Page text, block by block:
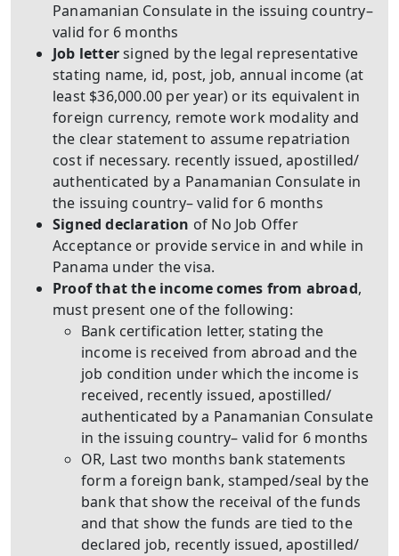
Panamanian Consulate in the issuing country–
valid for 6 months
Job lettersigned by the legal representative
stating name, id, post, job, annual income (at
least $36,000.00 per year) or its equivalent in
foreign currency, remote work modality and
the clear statement to assume repatriation
cost if necessary. recently issued, apostilled/
authenticated by a Panamanian Consulate in
the issuing country– valid for 6 months
Signed declaration of No Job Offer
Acceptance or provide service in and while in
Panama under the visa.
Proof that the income comes from abroad,
must present one of the following:
Bank certification letter, stating the
income is received from abroad and the
job condition under which the income is
received, recently issued, apostilled/
authenticated by a Panamanian Consulate
in the issuing country– valid for 6 months
OR, Last two months bank statements
form a foreign bank, stamped/seal by the
bank that show the receival of the funds
and that show the funds are tied to the
declared job, recently issued, apostilled/